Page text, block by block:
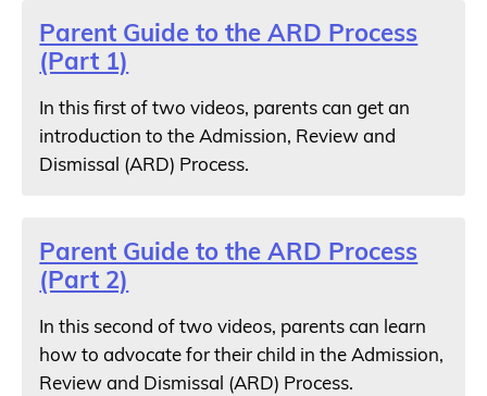
Parent Guide to the ARD Process
(Part 1)
In this first of two videos, parents can get an
introduction to the Admission, Review and
Dismissal (ARD) Process.
Parent Guide to the ARD Process
(Part 2)
In this second of two videos, parents can learn
how to advocate for their child in the Admission,
Review and Dismissal (ARD) Process.